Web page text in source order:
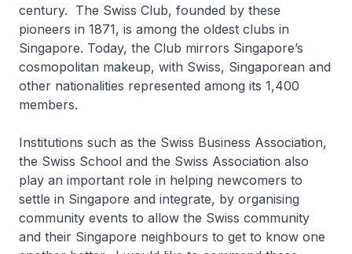
century. The Swiss Club, founded by these
pioneers in 1871, is among the oldest clubs in
Singapore. Today, the Club mirrors Singapore’s
cosmopolitan makeup, with Swiss, Singaporean and
other nationalities represented among its 1,400
members.
Institutions such as the Swiss Business Association,
the Swiss School and the Swiss Association also
play an important role in helping newcomers to
settle in Singapore and integrate, by organising
community events to allow the Swiss community
and their Singapore neighbours to get to know one